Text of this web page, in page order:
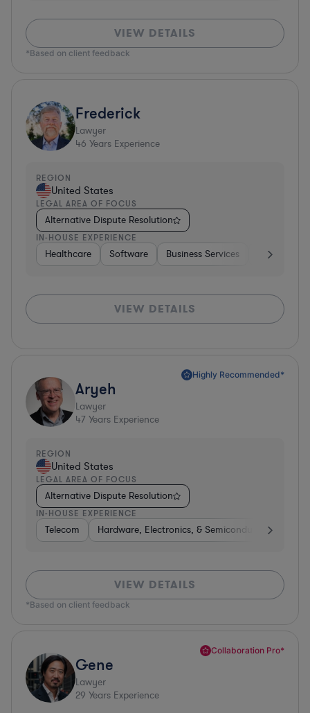
VIEW DETAILS
*Based on client feedback
Frederick
Lawyer
46 Years Experience
REGION
United States
LEGAL AREA OF FOCUS
Alternative Dispute Resolution
IN-HOUSE EXPERIENCE
Healthcare Software Business Services Banking
VIEW DETAILS
Highly Recommended*
Aryeh
Lawyer
47 Years Experience
REGION
United States
LEGAL AREA OF FOCUS
Alternative Dispute Resolution
IN-HOUSE EXPERIENCE
Telecom Hardware, Electronics, & Semiconductors
VIEW DETAILS
*Based on client feedback
Collaboration Pro*
Gene
Lawyer
29 Years Experience